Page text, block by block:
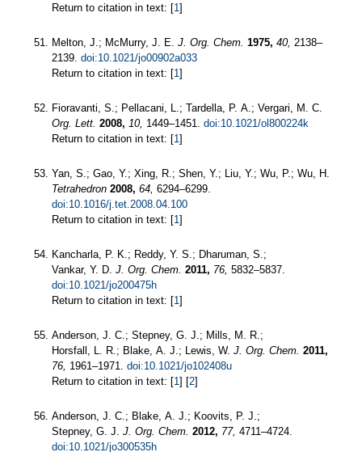
Return to citation in text: [1]
Melton, J.; McMurry, J. E. J. Org. Chem. 1975, 40, 2138–
2139. doi:10.1021/jo00902a033
Return to citation in text: [1]
Fioravanti, S.; Pellacani, L.; Tardella, P. A.; Vergari, M. C.
Org. Lett. 2008, 10, 1449–1451. doi:10.1021/ol800224k
Return to citation in text: [1]
Yan, S.; Gao, Y.; Xing, R.; Shen, Y.; Liu, Y.; Wu, P.; Wu, H.
Tetrahedron 2008, 64, 6294–6299.
doi:10.1016/j.tet.2008.04.100
Return to citation in text: [1]
Kancharla, P. K.; Reddy, Y. S.; Dharuman, S.;
Vankar, Y. D. J. Org. Chem. 2011, 76, 5832–5837.
doi:10.1021/jo200475h
Return to citation in text: [1]
Anderson, J. C.; Stepney, G. J.; Mills, M. R.;
Horsfall, L. R.; Blake, A. J.; Lewis, W. J. Org. Chem. 2011,
76, 1961–1971. doi:10.1021/jo102408u
Return to citation in text: [1] [2]
Anderson, J. C.; Blake, A. J.; Koovits, P. J.;
Stepney, G. J. J. Org. Chem. 2012, 77, 4711–4724.
doi:10.1021/jo300535h